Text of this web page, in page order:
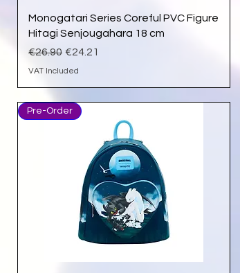
Quick View
Monogatari Series Coreful PVC Figure
Hitagi Senjougahara 18 cm
Regular Price
€26.90 Sale Price
€24.21
VAT Included
Pre-Order